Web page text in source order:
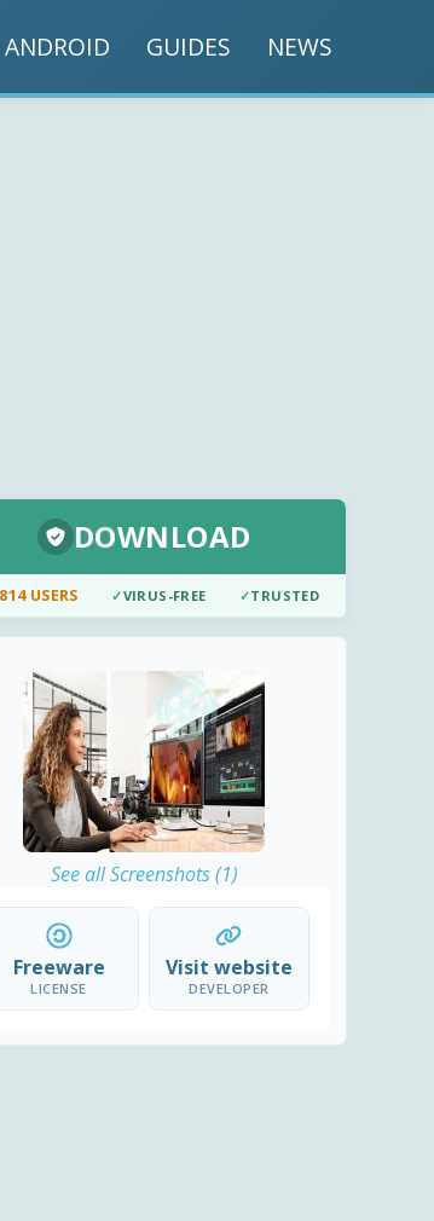
ANDROID GUIDES NEWS
DOWNLOAD
USERS ✓VIRUS-FREE ✓TRUSTED
See all Screenshots (1)
Freeware
LICENSE
Visit website
DEVELOPER